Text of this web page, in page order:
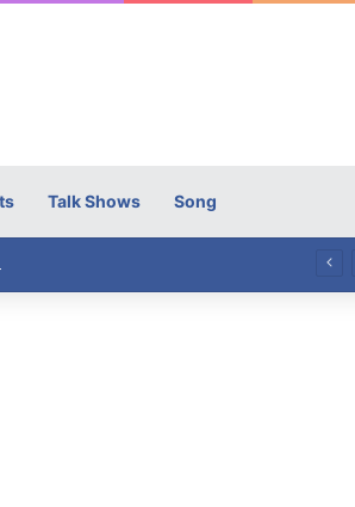
Talk Shows Song